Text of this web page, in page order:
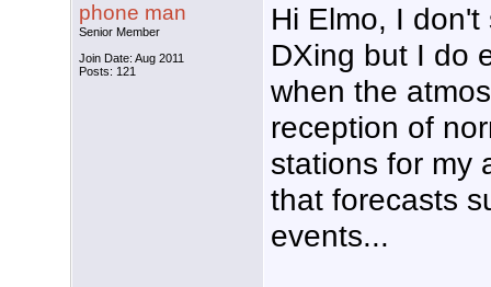
phone man
Senior Member
Join Date: Aug 2011
Posts: 121
Hi Elmo, I
DXing but I do
when the
reception of
stations for my
that forecasts
events...